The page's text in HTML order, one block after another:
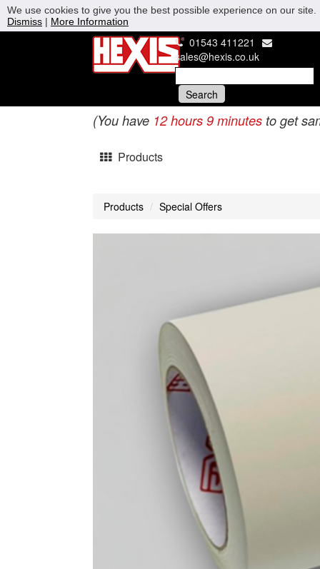
01543 411221
sales@hexis.co.uk
(You have 12 hours 9 minutes to get
Products
Products Special Offers
We use cookies to give you the best possible experience on our
Dismiss | More Information